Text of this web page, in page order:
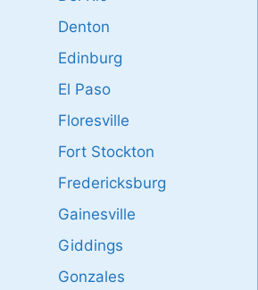
Denton
Edinburg
El Paso
Floresville
Fort Stockton
Fredericksburg
Gainesville
Giddings
Gonzales